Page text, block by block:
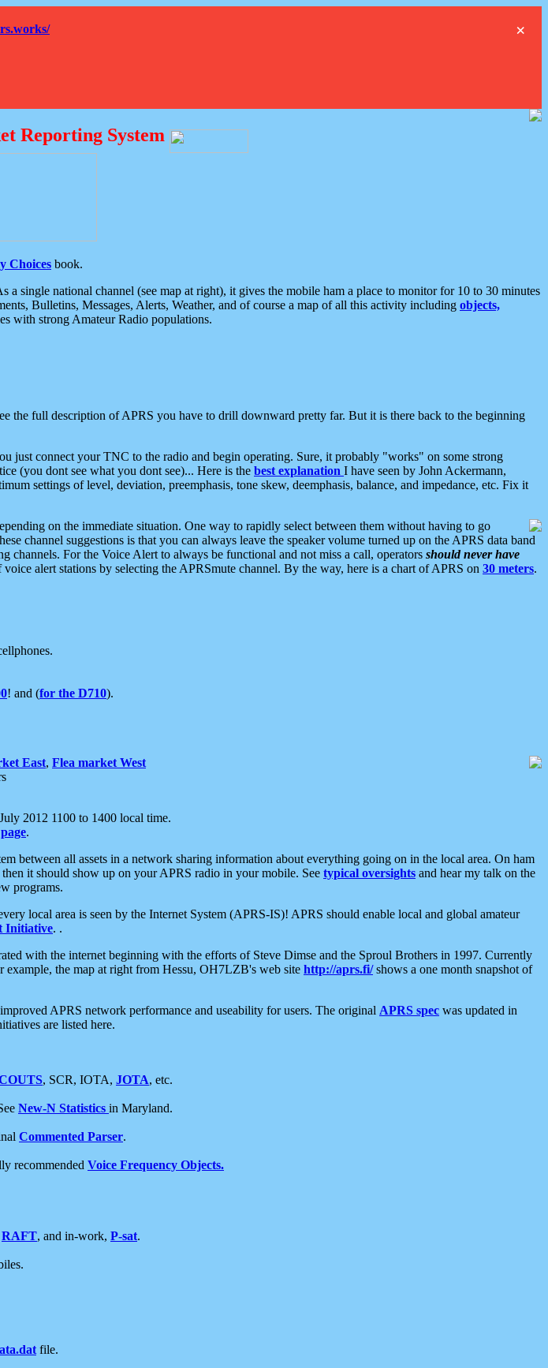
×
Reporting System
Choices book.
single national channel (see map at right), it gives the mobile ham a place to monitor for 10 to 30 minutes
Bulletins, Messages, Alerts, Weather, and of course a map of all this activity including objects,
with strong Amateur Radio populations.
the full description of APRS you have to drill downward pretty far. But it is there back to the beginning
just connect your TNC to the radio and begin operating. Sure, it probably "works" on some strong
(you dont see what you dont see)... Here is the best explanation I have seen by John Ackermann,
settings of level, deviation, preemphasis, tone skew, deemphasis, balance, and impedance, etc. Fix it
on the immediate situation. One way to rapidly select between them without having to go
channel suggestions is that you can always leave the speaker volume turned up on the APRS data band
channels. For the Voice Alert to always be functional and not miss a call, operators should never have
alert stations by selecting the APRSmute channel. By the way, here is a chart of APRS on 30 meters.
! and (for the D710).
East, Flea market West
2012 1100 to 1400 local time.
.
between all assets in a network sharing information about everything going on in the local area. On ham
it should show up on your APRS radio in your mobile. See typical oversights and hear my talk on the
programs.
local area is seen by the Internet System (APRS-IS)! APRS should enable local and global amateur
Initiative. .
with the internet beginning with the efforts of Steve Dimse and the Sproul Brothers in 1997. Currently
example, the map at right from Hessu, OH7LZB's web site http://aprs.fi/shows a one month snapshot of
APRS network performance and useability for users. The original APRS spec was updated in
are listed here.
, SCR, IOTA, JOTA, etc.
New-N Statistics in Maryland.
Commented Parser.
recommended Voice Frequency Objects.
RAFT, and in-work, P-sat.
file.